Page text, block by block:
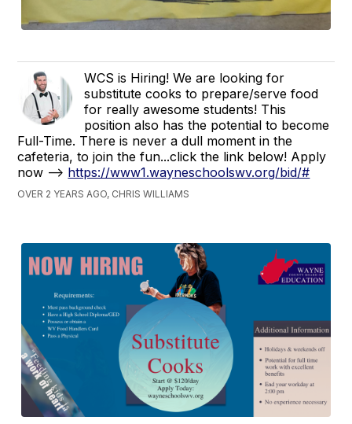
WCS is Hiring! We are looking for
substitute cooks to prepare/serve food
for really awesome students! This
position also has the potential to become
Full-Time. There is never a dull moment in the
cafeteria, to join the fun...click the link below! Apply
now --> https://www1.wayneschoolswv.org/bid/#
OVER 2 YEARS AGO, CHRIS WILLIAMS